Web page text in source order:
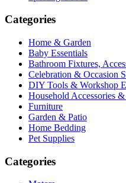
Categories
Home & Garden
Baby Essentials
Bathroom Fixtures,
Celebration & Occasion
DIY Tools & Workshop
Household Accessories
Furniture
Garden & Patio
Home Bedding
Pet Supplies
Categories